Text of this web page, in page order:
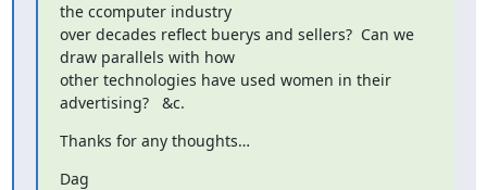
the ccomputer industry
over decades reflect buerys and sellers?  Can we
draw parallels with how
other technologies have used women in their
advertising?   &c.
Thanks for any thoughts…
Dag